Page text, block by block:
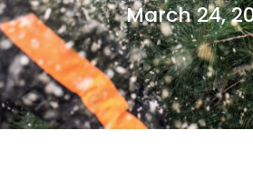
March 24,